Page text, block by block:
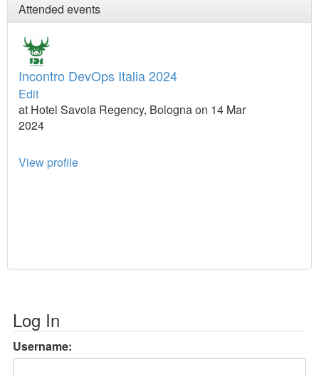
Attended events
Incontro DevOps Italia 2024
Edit
at Hotel Savoia Regency, Bologna on 14 Mar
2024
View profile
Log In
Username: